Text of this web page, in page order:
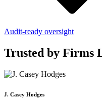
Audit-ready oversight
Trusted by Firms
J. Casey Hodges